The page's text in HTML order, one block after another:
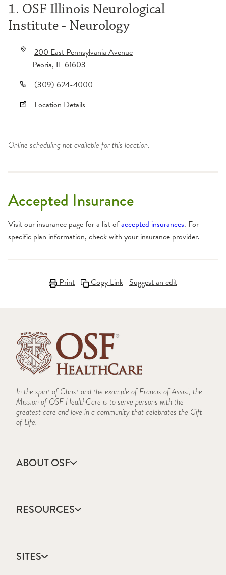
1. OSF Illinois Neurological
Institute - Neurology
200 East Pennsylvania Avenue
Peoria,IL61603
(309) 624-4000
Location Details
Online scheduling not available for this location.
Accepted Insurance
Visit our insurance page for a list ofaccepted insurances. For
specific plan information, check with your insurance provider.
Print Copy Link Suggest an edit
In the spirit of Christ and the example of Francis of Assisi, the
Mission of OSF HealthCare is to serve persons with the
greatest care and love in a community that celebrates the Gift
of Life.
ABOUT OSF
Annual Report
Community Health
Mission, Vision & Values
RESOURCES
Catholic Health Care
Colleges & Schools
SITES